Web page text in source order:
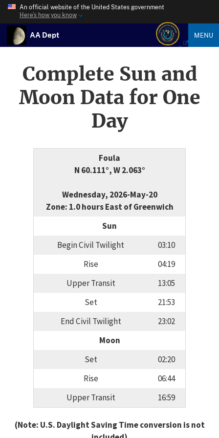
An official website of the United States government
Here’s how you know
AA Dept MENU
Complete Sun and
Moon Data for One
Day
Foula
N 60.111°, W 2.063°
Wednesday, 2026-May-20
Zone: 1.0 hours East of Greenwich
Sun
Begin Civil Twilight
03:10
Rise
04:19
Upper Transit
13:05
Set
21:53
End Civil Twilight
23:02
Moon
Set
02:20
Rise
06:44
Upper Transit
16:59
(Note: U.S. Daylight Saving Time conversion is not